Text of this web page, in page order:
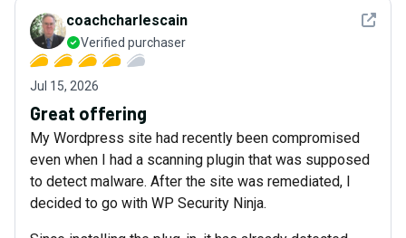
See
coachcharlescain
Verified purchaser
Jul 15, 2026
Great offering
My Wordpress site had recently been compromised
even when I had a scanning plugin that was supposed
to detect malware. After the site was remediated, I
decided to go with WP Security Ninja.